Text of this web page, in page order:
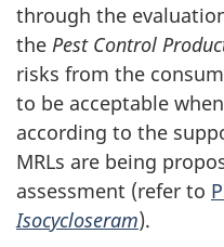
through the
the Pest Control
risks from the
to be acceptable
according to the
MRLs are being
assessment (refer to
Isocycloseram).